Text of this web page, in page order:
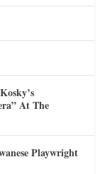
At The
Playwright